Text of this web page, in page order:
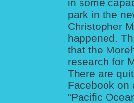
in some
park in the
Christopher
happened.
that the
research for
There are
Facebook on
“Pacific